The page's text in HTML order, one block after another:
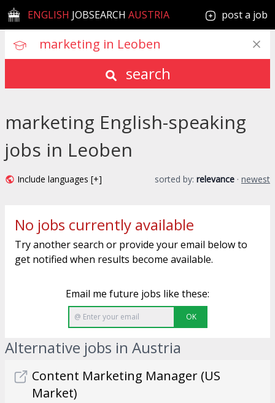
ENGLISH JOBSEARCH AUSTRIA post a job
search
marketing English-speaking
jobs in Leoben
Include languages [+] sorted by: relevance · newest
No jobs currently available
Try another search or provide your email below to
get notified when results become available.
Email me future jobs like these:
OK
Alternative jobs in Austria
Content Marketing Manager (US
Market)